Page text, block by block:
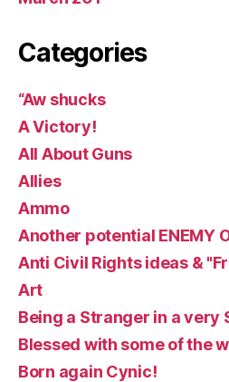
Categories
“Aw shucks
A Victory!
All About Guns
Allies
Ammo
Another potential ENEMY
Anti Civil Rights ideas &
Art
Being a Stranger in a very
Blessed with some of the
Born again Cynic!